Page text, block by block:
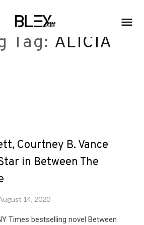
Tag: ALICIA
Courtney B. Vance
in Between The
14, 2020
Times bestselling novel Between